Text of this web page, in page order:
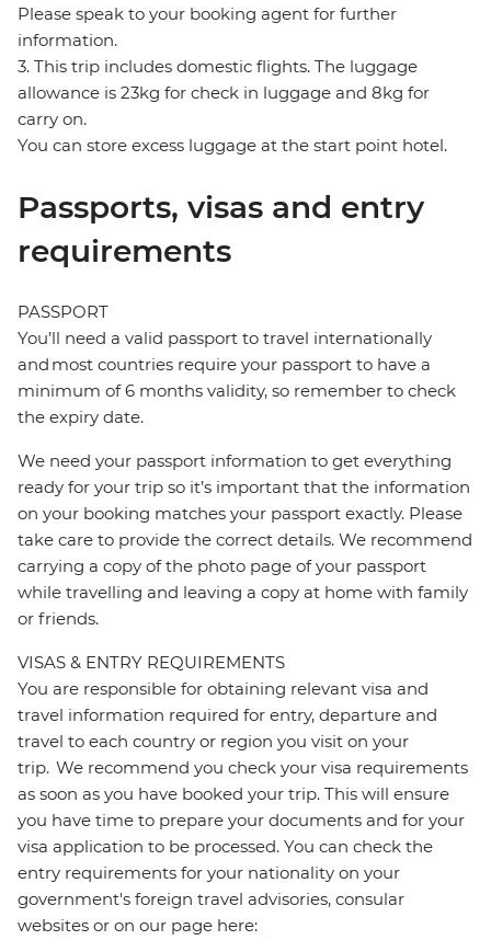
Please speak to your booking agent for further
information.
3. This trip includes domestic flights. The luggage
allowance is 23kg for check in luggage and 8kg for
carry on.
You can store excess luggage at the start point hotel.
Passports, visas and entry
requirements
PASSPORT
You’ll need a valid passport to travel internationally
and most countries require your passport to have a
minimum of 6 months validity, so remember to check
the expiry date.
We need your passport information to get everything
ready for your trip so it’s important that the information
on your booking matches your passport exactly. Please
take care to provide the correct details. We recommend
carrying a copy of the photo page of your passport
while travelling and leaving a copy at home with family
or friends.
VISAS & ENTRY REQUIREMENTS
You are responsible for obtaining relevant visa and
travel information required for entry, departure and
travel to each country or region you visit on your
trip. We recommend you check your visa requirements
as soon as you have booked your trip. This will ensure
you have time to prepare your documents and for your
visa application to be processed. You can check the
entry requirements for your nationality on your
government's foreign travel advisories, consular
websites or on our page here: